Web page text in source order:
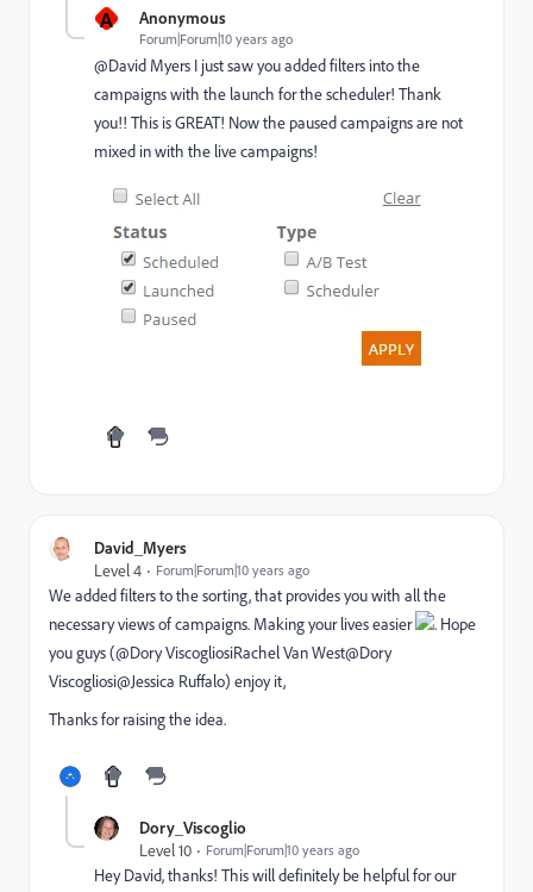
A Anonymous
Forum|Forum|10 years ago
@David Myers​ I just saw you added filters into the
campaigns with the launch for the scheduler! Thank
you!! This is GREAT! Now the paused campaigns are not
mixed in with the live campaigns!
David_Myers
Level 4
Forum|Forum|10 years ago
We added filters to the sorting, that provides you with all the
necessary views of campaigns. Making your lives easier
. Hope
you guys (@Dory ViscogliosiRachel Van West@Dory
Viscogliosi@Jessica Ruffalo​) enjoy it,
Thanks for raising the idea.
Dory_Viscoglio
Level 10
Forum|Forum|10 years ago
Hey David, thanks! This will definitely be helpful for our